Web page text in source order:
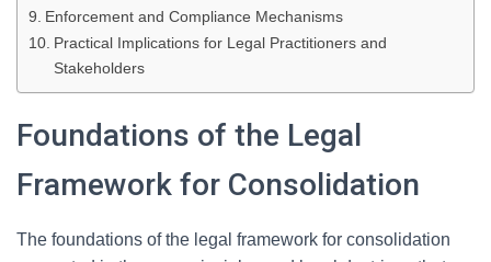
Enforcement and Compliance Mechanisms
Practical Implications for Legal Practitioners and
Stakeholders
Foundations of the Legal
Framework for Consolidation
The foundations of the legal framework for consolidation